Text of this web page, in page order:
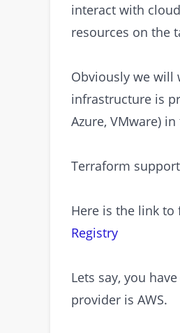
interact with
resources on the
Obviously we will
infrastructure is
Azure, VMware)
Terraform
Here is the link
Registry
Lets say, you
provider is AWS.